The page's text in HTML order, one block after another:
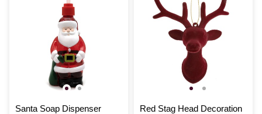
Santa Soap Dispenser
Red Stag Head Decoration